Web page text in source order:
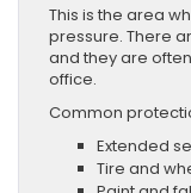
This is the area
pressure. There
and they are
office.
Common
Extended
Tire and